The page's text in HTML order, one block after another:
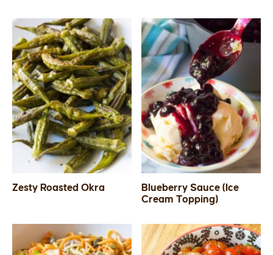
Zesty Roasted Okra
Blueberry Sauce (Ice
Cream Topping)